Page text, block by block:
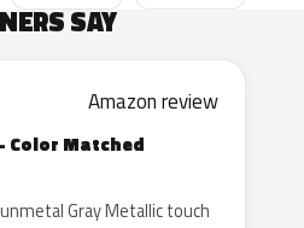
SAY
Amazon review
Color Matched
Gray Metallic touch